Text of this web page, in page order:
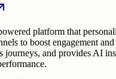
platform that
to boost engagement
journeys, and provides AI